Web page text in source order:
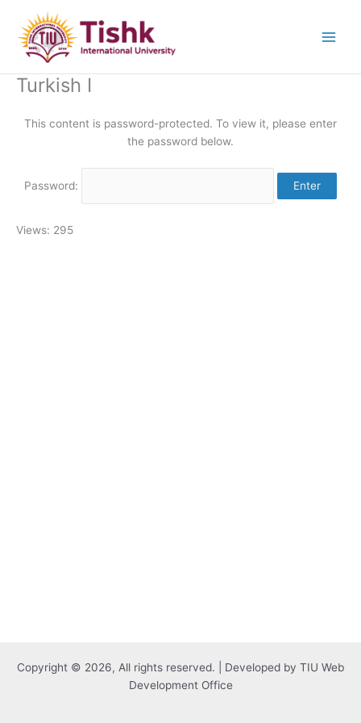
content
Turkish I
This content is password-protected. To view it, please enter
the password below.
Password:
Views: 295
Copyright © 2026, All rights reserved. | Developed by TIU Web
Development Office